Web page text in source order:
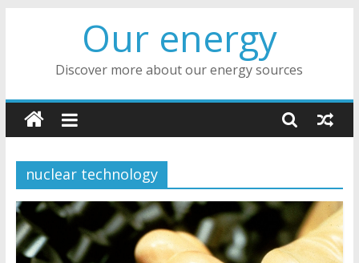
Our energy
Discover more about our energy sources
nuclear technology